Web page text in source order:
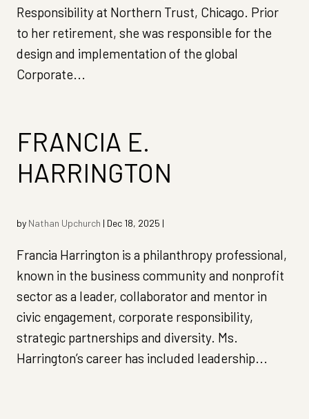
Responsibility at Northern Trust, Chicago. Prior
to her retirement, she was responsible for the
design and implementation of the global
Corporate...
FRANCIA E.
HARRINGTON
by Nathan Upchurch | Dec 18, 2025 |
Francia Harrington is a philanthropy professional,
known in the business community and nonprofit
sector as a leader, collaborator and mentor in
civic engagement, corporate responsibility,
strategic partnerships and diversity. Ms.
Harrington’s career has included leadership...